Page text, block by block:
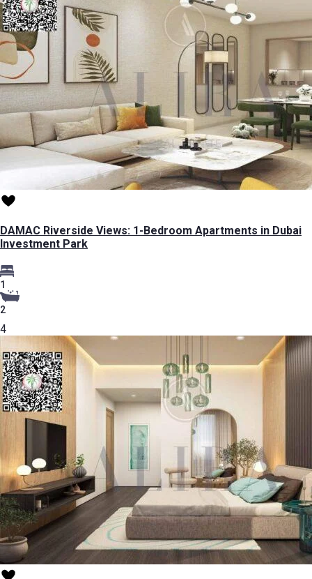
DAMAC Riverside Views: 1-Bedroom Apartments in Dubai
Investment Park
1
2
4